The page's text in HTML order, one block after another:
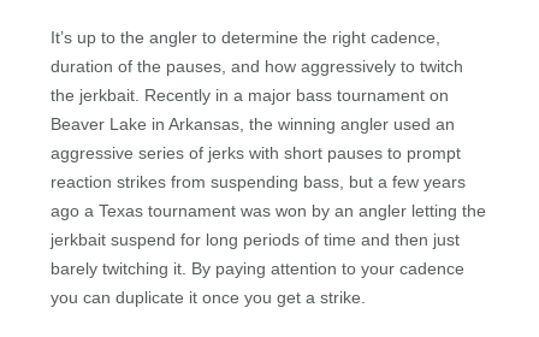
It’s up to the angler to determine the right cadence,
duration of the pauses, and how aggressively to twitch
the jerkbait. Recently in a major bass tournament on
Beaver Lake in Arkansas, the winning angler used an
aggressive series of jerks with short pauses to prompt
reaction strikes from suspending bass, but a few years
ago a Texas tournament was won by an angler letting the
jerkbait suspend for long periods of time and then just
barely twitching it. By paying attention to your cadence
you can duplicate it once you get a strike.